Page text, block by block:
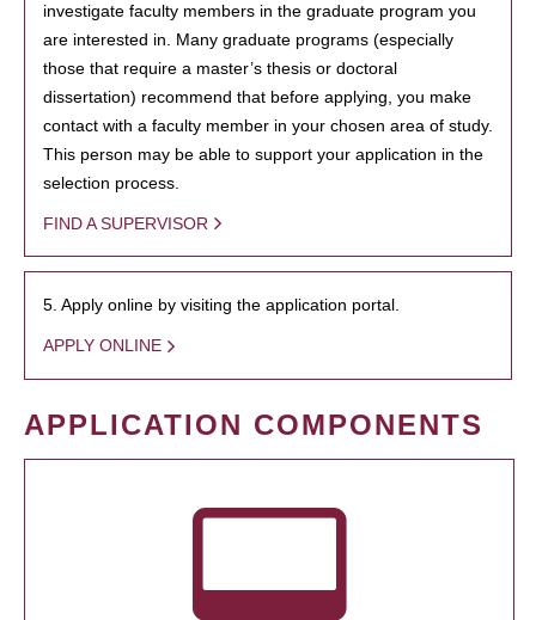
investigate faculty members in the graduate program you
are interested in. Many graduate programs (especially
those that require a master’s thesis or doctoral
dissertation) recommend that before applying, you make
contact with a faculty member in your chosen area of study.
This person may be able to support your application in the
selection process.
FIND A SUPERVISOR
5. Apply online by visiting the application portal.
APPLY ONLINE
APPLICATION COMPONENTS